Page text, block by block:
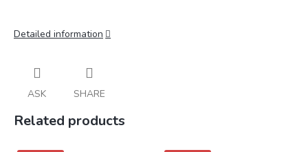
Detailed information
ASK SHARE
Related products